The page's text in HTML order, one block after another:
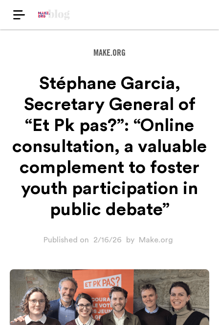
MAKE.ORG
Stéphane Garcia,
Secretary General of
“Et Pk pas?”: “Online
consultation, a valuable
complement to foster
youth participation in
public debate”
Published on 2/16/26 by Make.org